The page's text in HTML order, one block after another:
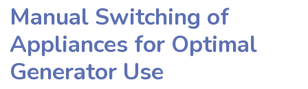
Manual Switching of
Appliances for Optimal
Generator Use